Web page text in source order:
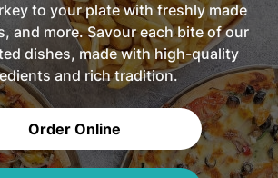
to your plate with freshly made
and more. Savour each bite of our
dishes, made with high-quality
and rich tradition.
Order Online